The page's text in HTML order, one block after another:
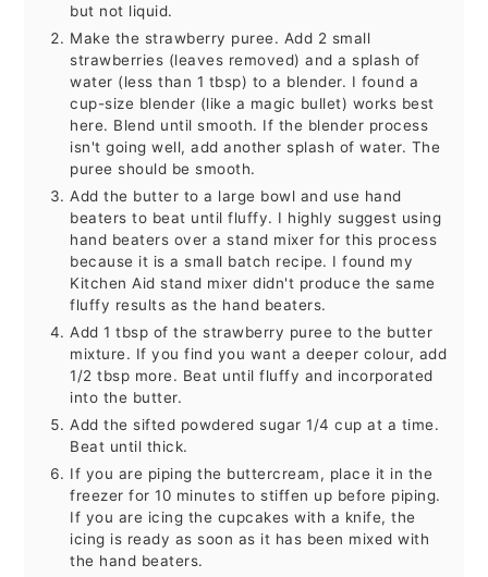
but not liquid.
Make the strawberry puree. Add 2 small
strawberries (leaves removed) and a splash of
water (less than 1 tbsp) to a blender. I found a
cup-size blender (like a magic bullet) works best
here. Blend until smooth. If the blender process
isn't going well, add another splash of water. The
puree should be smooth.
Add the butter to a large bowl and use hand
beaters to beat until fluffy. I highly suggest using
hand beaters over a stand mixer for this process
because it is a small batch recipe. I found my
Kitchen Aid stand mixer didn't produce the same
fluffy results as the hand beaters.
Add 1 tbsp of the strawberry puree to the butter
mixture. If you find you want a deeper colour, add
1/2 tbsp more. Beat until fluffy and incorporated
into the butter.
Add the sifted powdered sugar 1/4 cup at a time.
Beat until thick.
If you are piping the buttercream, place it in the
freezer for 10 minutes to stiffen up before piping.
If you are icing the cupcakes with a knife, the
icing is ready as soon as it has been mixed with
the hand beaters.